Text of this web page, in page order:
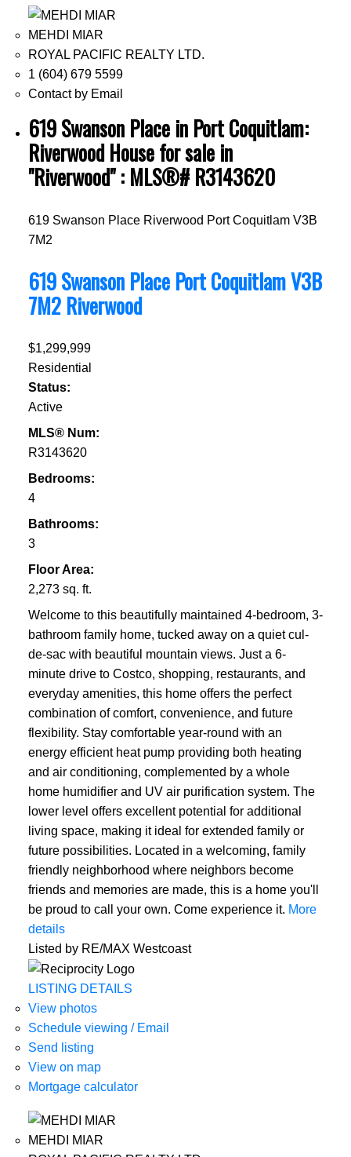
MEHDI MIAR
ROYAL PACIFIC REALTY LTD.
1 (604) 679 5599
Contact by Email
619 Swanson Place in Port Coquitlam:
Riverwood House for sale in
"Riverwood" : MLS®# R3143620
619 Swanson Place Riverwood Port Coquitlam V3B
7M2
619 Swanson Place Port CoquitlamV3B
7M2 Riverwood
$1,299,999
Residential
Status:
Active
MLS® Num:
R3143620
Bedrooms:
4
Bathrooms:
3
Floor Area:
2,273 sq. ft.
Welcome to this beautifully maintained 4-bedroom, 3-
bathroom family home, tucked away on a quiet cul-
de-sac with beautiful mountain views. Just a 6-
minute drive to Costco, shopping, restaurants, and
everyday amenities, this home offers the perfect
combination of comfort, convenience, and future
flexibility. Stay comfortable year-round with an
energy efficient heat pump providing both heating
and air conditioning, complemented by a whole
home humidifier and UV air purification system. The
lower level offers excellent potential for additional
living space, making it ideal for extended family or
future possibilities. Located in a welcoming, family
friendly neighborhood where neighbors become
friends and memories are made, this is a home you'll
be proud to call your own. Come experience it. More
details
Listed by RE/MAX Westcoast
LISTING DETAILS
View photos
Schedule viewing / Email
Send listing
View on map
Mortgage calculator
MEHDI MIAR